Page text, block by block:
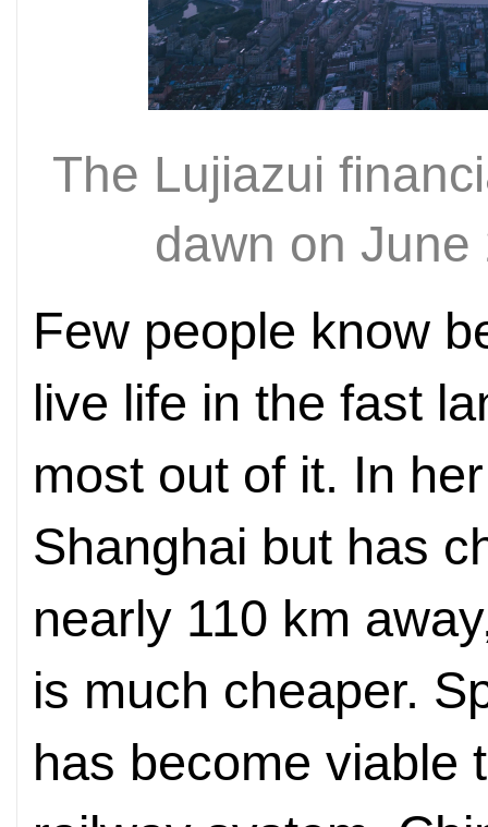
The Lujiazui
dawn on
Few people know
live life in the fast
most out of it. In
Shanghai but has
nearly 110 km
is much cheaper.
has become viable